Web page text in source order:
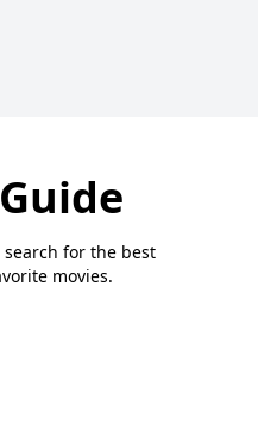
for the best
movies.